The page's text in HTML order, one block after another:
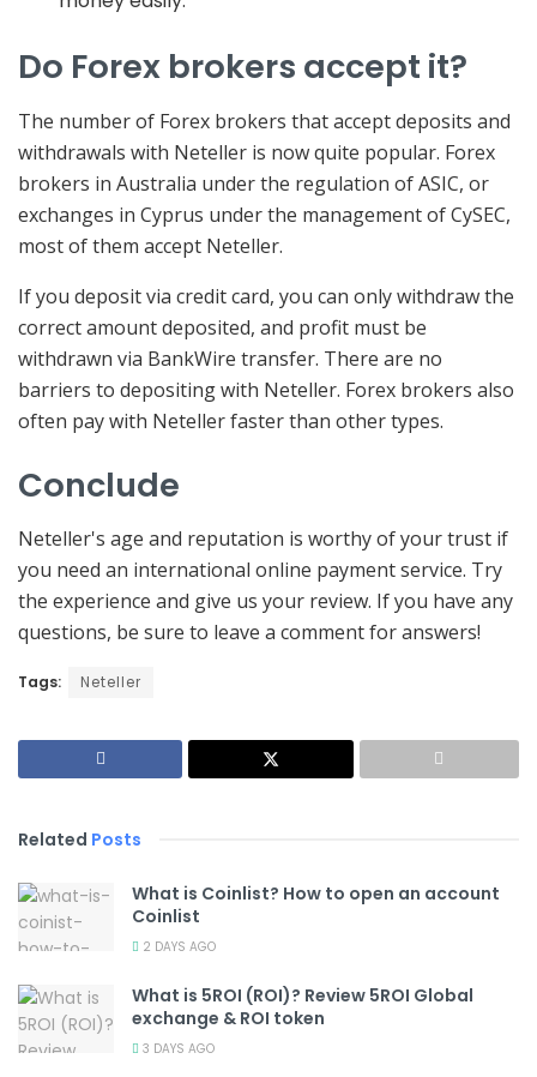
Do Forex brokers accept it?
The number of Forex brokers that accept deposits and
withdrawals with Neteller is now quite popular. Forex
brokers in Australia under the regulation of ASIC, or
exchanges in Cyprus under the management of CySEC,
most of them accept Neteller.
If you deposit via credit card, you can only withdraw the
correct amount deposited, and profit must be
withdrawn via BankWire transfer. There are no
barriers to depositing with Neteller. Forex brokers also
often pay with Neteller faster than other types.
Conclude
Neteller's age and reputation is worthy of your trust if
you need an international online payment service. Try
the experience and give us your review. If you have any
questions, be sure to leave a comment for answers!
Tags: Neteller
Related Posts
What is Coinlist? How to open an account
Coinlist
2 DAYS AGO
What is 5ROI (ROI)? Review 5ROI Global
exchange & ROI token
3 DAYS AGO